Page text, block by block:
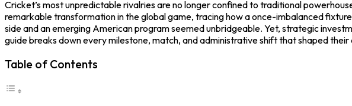
Cricket’s most unpredictable rivalries are no longer confined to traditional
remarkable transformation in the global game, tracing how a once-imbalanced
side and an emerging American program seemed unbridgeable. Yet, strategic
guide breaks down every milestone, match, and administrative shift that shaped
Table of Contents